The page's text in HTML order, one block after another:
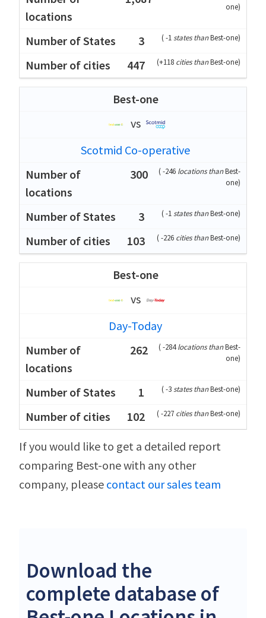
one)
3 (-1states thanBest-one)
447 (+118 cities thanBest-one)
Best-one
vs
Scotmid Co-operative
300
(-246 locations thanBest-
one)
3 (-1states thanBest-one)
103 (-226 cities thanBest-one)
Best-one
vs
Day-Today
262
(-284locations thanBest-
one)
1 (-3states thanBest-one)
102 (-227 cities thanBest-one)
If you would like to get a detailed report
comparing Best-one with any other
company, please contact our sales team
Download the
complete database of